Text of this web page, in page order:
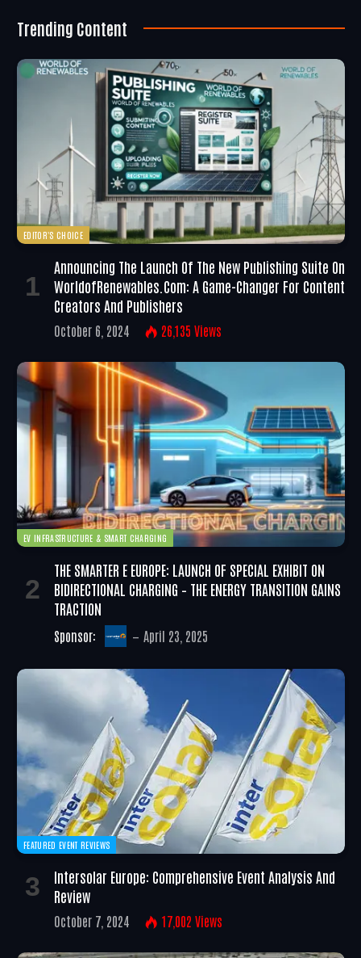
Trending Content
EDITOR'S CHOICE
Announcing The Launch Of The New Publishing Suite On
WorldofRenewables.com: A Game-Changer For Content
Creators And Publishers
October 6, 2024 26,135 Views
EV INFRASTRUCTURE & SMART CHARGING
THE SMARTER E EUROPE: LAUNCH OF SPECIAL EXHIBIT ON
BIDIRECTIONAL CHARGING – THE ENERGY TRANSITION GAINS
TRACTION
Sponsor: April 23, 2025
FEATURED EVENT REVIEWS
Intersolar Europe: Comprehensive Event Analysis And
Review
October 7, 2024 17,002 Views